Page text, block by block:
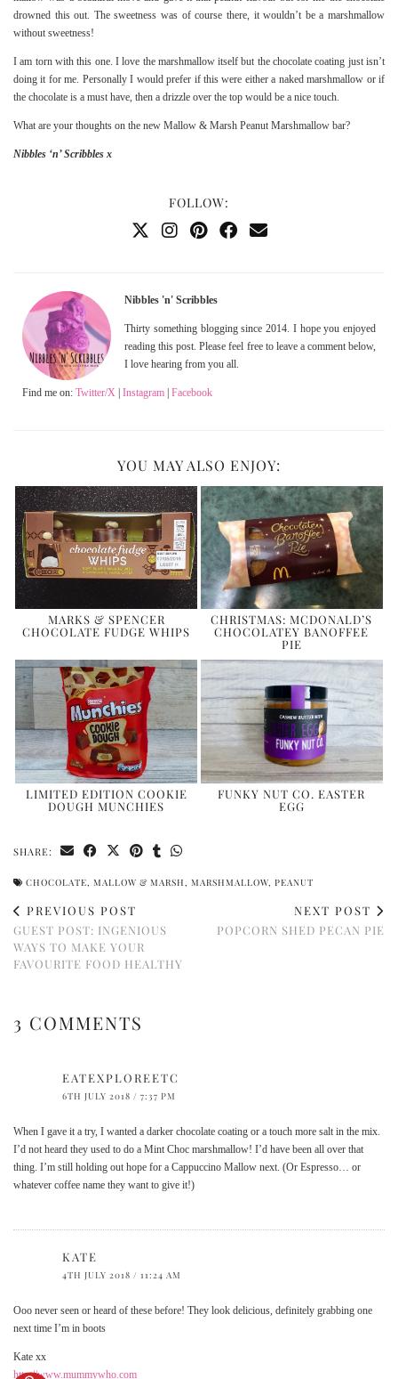
drowned this out. The sweetness was of course there, it wouldn’t be a marshmallow
without sweetness!
I am torn with this one. I love the marshmallow itself but the chocolate coating just isn’t
doing it for me. Personally I would prefer if this were either a naked marshmallow or if
the chocolate is a must have, then a drizzle over the top would be a nice touch.
What are your thoughts on the new Mallow & Marsh Peanut Marshmallow bar?
Nibbles ‘n’ Scribbles x
FOLLOW:
Nibbles 'n' Scribbles
Thirty something blogging since 2014. I hope you enjoyed
reading this post. Please feel free to leave a comment below,
I love hearing from you all.
Find me on: Twitter/X | Instagram | Facebook
YOU MAY ALSO ENJOY:
MARKS & SPENCER
CHOCOLATE FUDGE WHIPS
CHRISTMAS: MCDONALD’S
CHOCOLATEY BANOFFEE
PIE
LIMITED EDITION COOKIE
DOUGH MUNCHIES
FUNKY NUT CO. EASTER
EGG
SHARE:
CHOCOLATE MALLOW & MARSH MARSHMALLOW PEANUT
PREVIOUS POST
GUEST POST: INGENIOUS
WAYS TO MAKE YOUR
FAVOURITE FOOD HEALTHY
NEXT POST
POPCORN SHED PECAN PIE
3 COMMENTS
EATEXPLOREETC
6TH JULY 2018 / 7:37 PM
When I gave it a try, I wanted a darker chocolate coating or a touch more salt in the mix.
I’d not heard they used to do a Mint Choc marshmallow! I’d have been all over that
thing. I’m still holding out hope for a Cappuccino Mallow next. (Or Espresso… or
whatever coffee name they want to give it!)
KATE
4TH JULY 2018 / 11:24 AM
Ooo never seen or heard of these before! They look delicious, definitely grabbing one
next time I’m in boots
Kate xx
http://www.mummywho.com